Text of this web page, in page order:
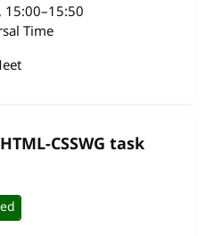
15:00–15:50
Time
CSSWG task